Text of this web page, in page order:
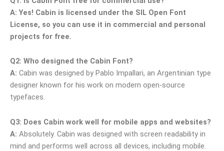
A: Yes! Cabin is licensed under the SIL Open Font
License, so you can use it in commercial and personal
projects for free.
Q2: Who designed the Cabin Font?
A: Cabin was designed by Pablo Impallari, an Argentinian type
designer known for his work on modern open-source
typefaces.
Q3: Does Cabin work well for mobile apps and websites?
A: Absolutely. Cabin was designed with screen readability in
mind and performs well across all devices, including mobile.